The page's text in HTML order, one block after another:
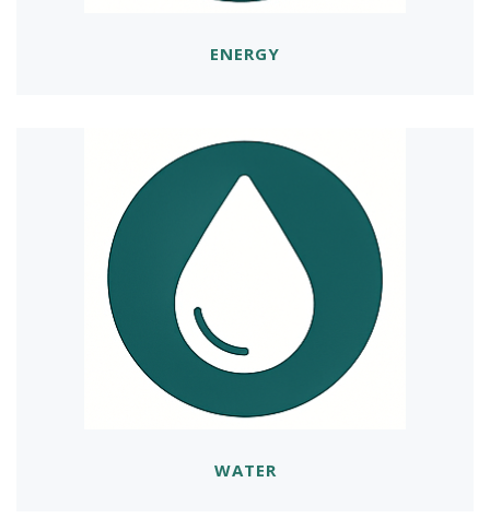
ENERGY
WATER